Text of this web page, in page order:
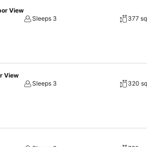
be a dull moment in this high-energy
View
Sleeps 3
377
View
Sleeps 3
320